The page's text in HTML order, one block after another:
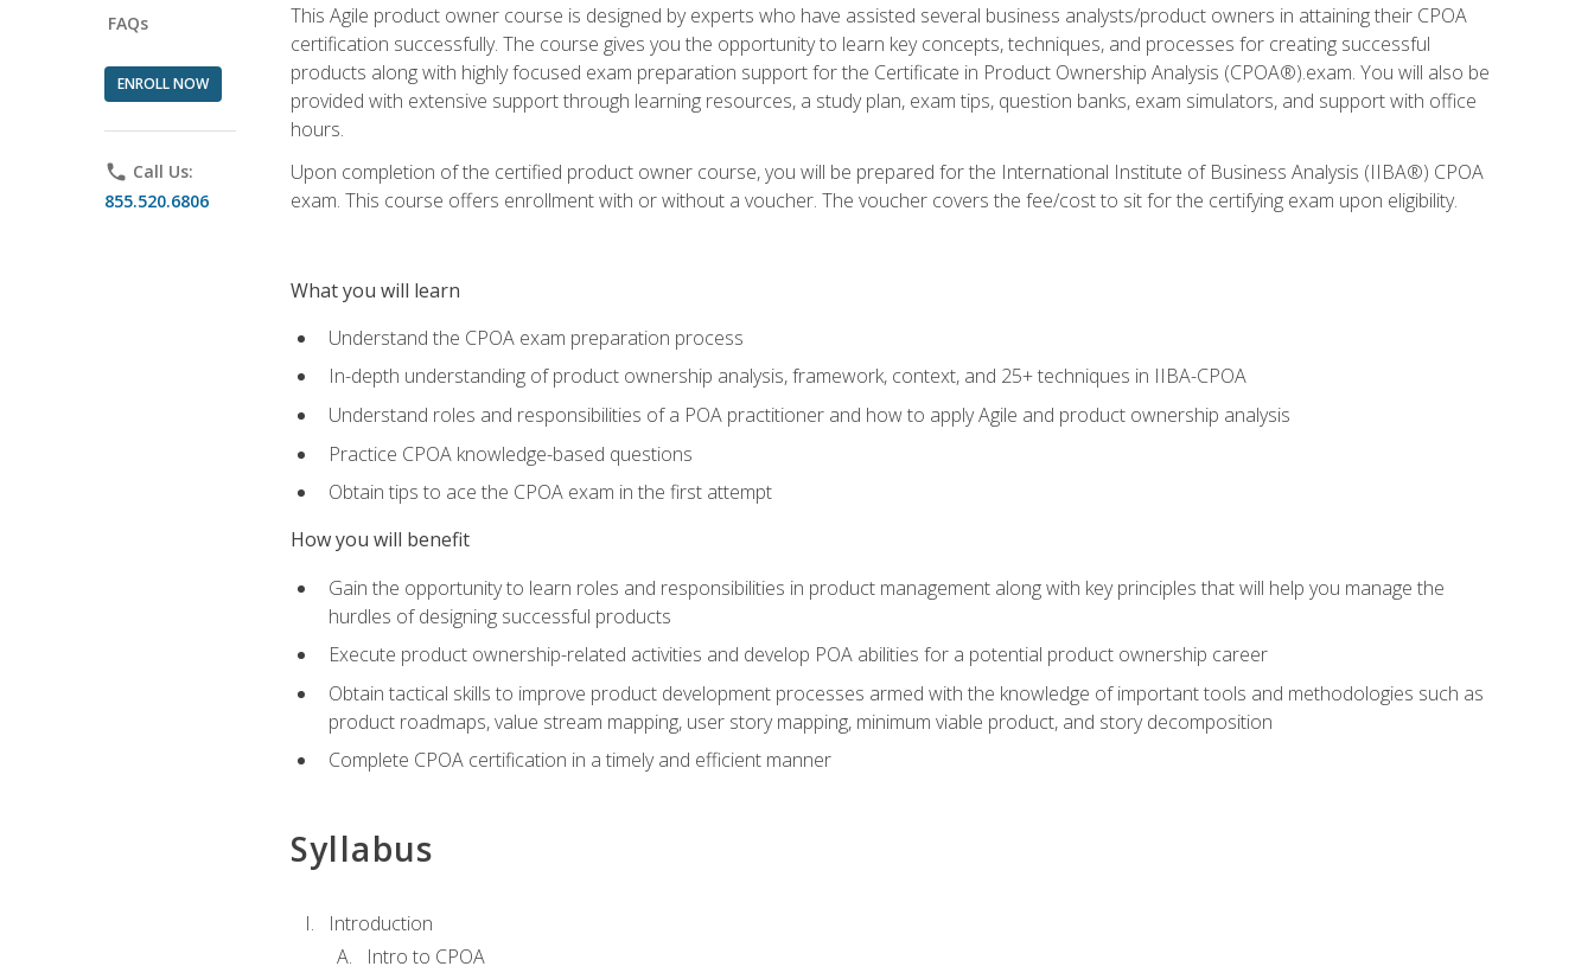
FAQs
ENROLL NOW
phone Call Us:
855.520.6806
This Agile product owner course is designed by experts who have assisted several business analysts/product owners in attaining their CPOA
certification successfully. The course gives you the opportunity to learn key concepts, techniques, and processes for creating successful
products along with highly focused exam preparation support for the Certificate in Product Ownership Analysis (CPOA®).exam. You will also be
provided with extensive support through learning resources, a study plan, exam tips, question banks, exam simulators, and support with office
hours.
Upon completion of the certified product owner course, you will be prepared for the International Institute of Business Analysis (IIBA®) CPOA
exam. This course offers enrollment with or without a voucher. The voucher covers the fee/cost to sit for the certifying exam upon eligibility.
What you will learn
Understand the CPOA exam preparation process
In-depth understanding of product ownership analysis, framework, context, and 25+ techniques in IIBA-CPOA
Understand roles and responsibilities of a POA practitioner and how to apply Agile and product ownership analysis
Practice CPOA knowledge-based questions
Obtain tips to ace the CPOA exam in the first attempt
How you will benefit
Gain the opportunity to learn roles and responsibilities in product management along with key principles that will help you manage the
hurdles of designing successful products
Execute product ownership-related activities and develop POA abilities for a potential product ownership career
Obtain tactical skills to improve product development processes armed with the knowledge of important tools and methodologies such as
product roadmaps, value stream mapping, user story mapping, minimum viable product, and story decomposition
Complete CPOA certification in a timely and efficient manner
Syllabus
Introduction
Intro to CPOA